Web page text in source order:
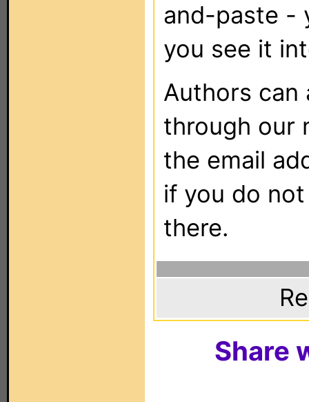
and-paste -
you see it
Authors can
through our
the email
if you do
there.
Share